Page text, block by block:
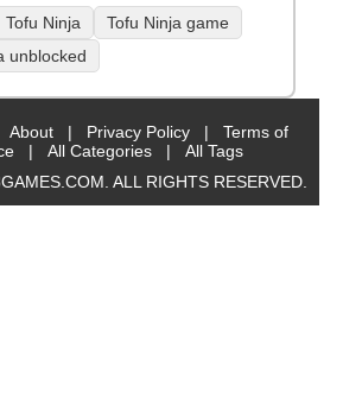
Tofu Ninja
Tofu Ninja game
unblocked
About | Privacy Policy |
Terms of
| All Categories |
All Tags
ALL RIGHTS RESERVED.